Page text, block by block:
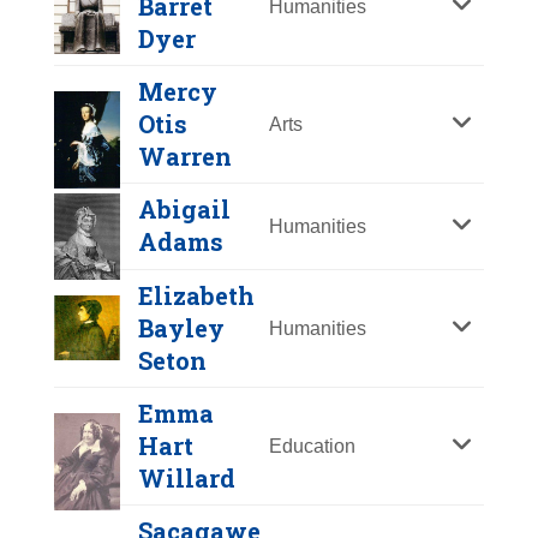
Y Z
Anne Hutchinson
Year Honored:
Birth:
1591 - 1643
Born In:
Dyer
Humanities
Mary Barret Dyer
Year Honored:2000
Birth:
Mercy
Otis
Warren
Arts
Abigail
Adams
Humanities
Elizabeth
Bayley
Seton
Humanities
Emma
Hart
Willard
Education
Sacagawe